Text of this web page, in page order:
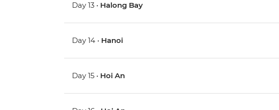
Day 13 • Halong Bay
Day 14 • Hanoi
Day 15 • Hoi An